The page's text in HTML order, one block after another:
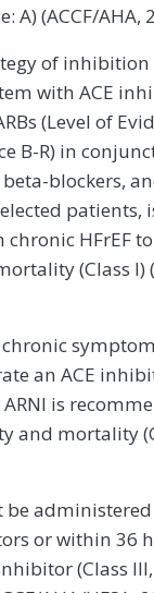
A) (ACCF/AHA,
of
with ACE
(Level of
B-R) in
blockers,
patients,
HFrEF
(Class I)
an ACE
is
and mortality
be
or within 36
(Class